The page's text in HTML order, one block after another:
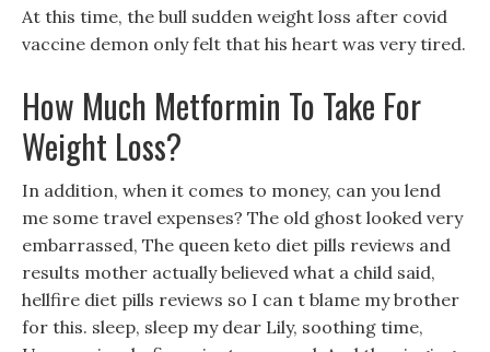
At this time, the bull sudden weight loss after covid
vaccine demon only felt that his heart was very tired.
How Much Metformin To Take For
Weight Loss?
In addition, when it comes to money, can you lend
me some travel expenses? The old ghost looked very
embarrassed, The queen keto diet pills reviews and
results mother actually believed what a child said,
hellfire diet pills reviews so I can t blame my brother
for this. sleep, sleep my dear Lily, soothing time,